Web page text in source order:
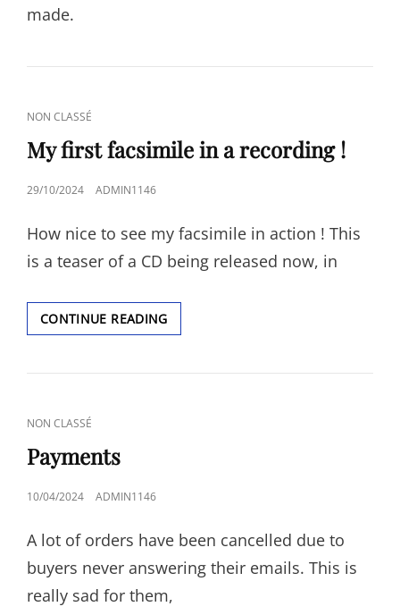
made.
CAT
LINKS
NON CLASSÉ
My first facsimile in a recording !
POSTED
29/10/2024 ADMIN1146
How nice to see my facsimile in action ! This
is a teaser of a CD being released now, in
CONTINUE READINGMY
FIRST
IN
CAT
LINKS
NON CLASSÉ
Payments
POSTED
10/04/2024 ADMIN1146
A lot of orders have been cancelled due to
buyers never answering their emails. This is
really sad for them,